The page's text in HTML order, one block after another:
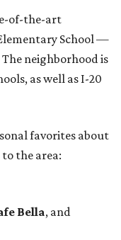
of-the-art
School —
neighborhood is
as well as I-20
favorites about
the area:
Bella, and